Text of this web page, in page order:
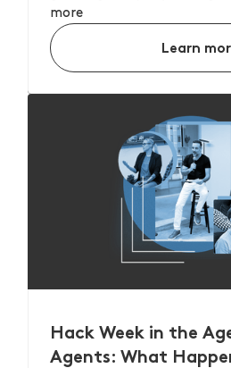
more
Learn
Hack Week in the
Agents: What